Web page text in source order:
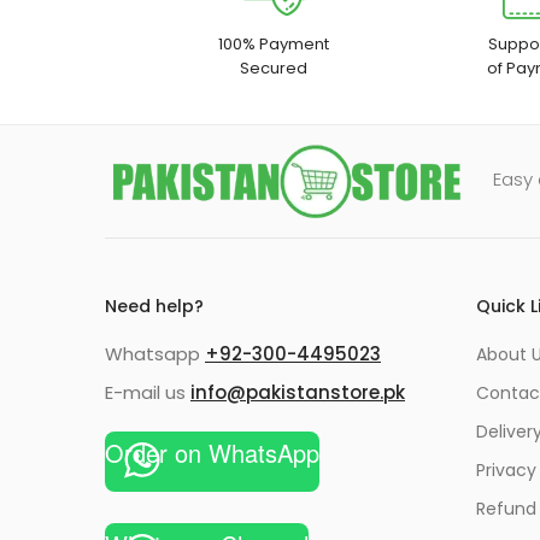
100% Payment
Secured
of
Need help?
Whatsapp +92-300-4495023
E-mail us info@pakistanstore.pk
Order on WhatsApp
Quick
About